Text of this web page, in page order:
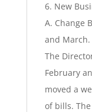
6. New
A. Change
and March.
The
February
moved a
of bills.